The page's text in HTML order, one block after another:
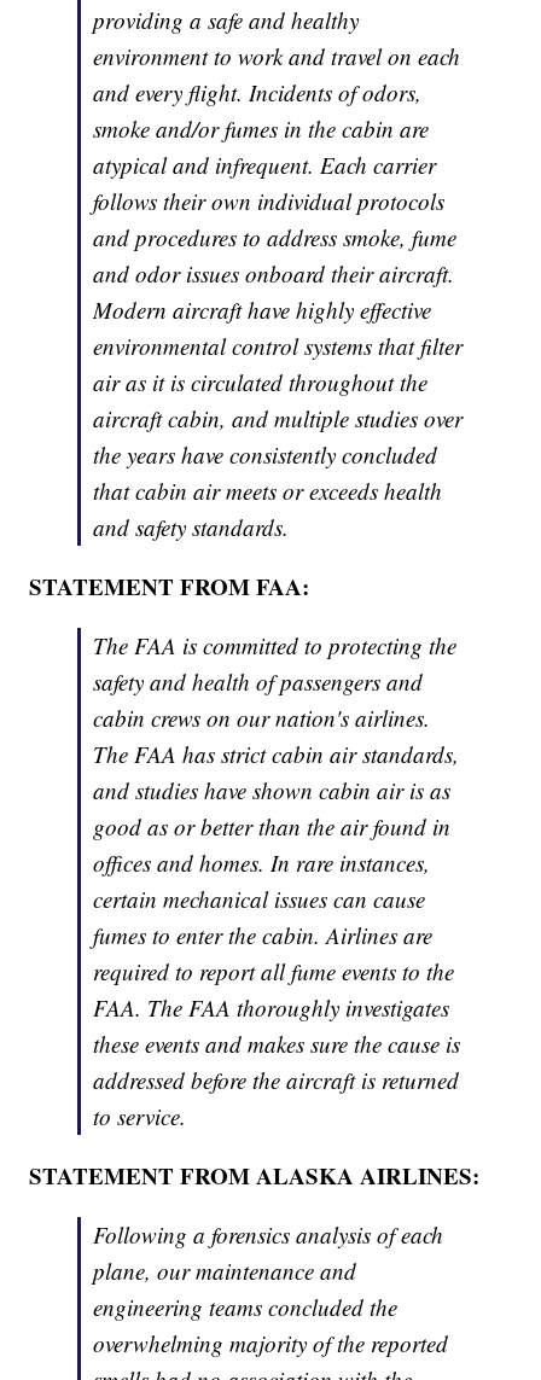
providing a safe and healthy
environment to work and travel on each
and every flight. Incidents of odors,
smoke and/or fumes in the cabin are
atypical and infrequent. Each carrier
follows their own individual protocols
and procedures to address smoke, fume
and odor issues onboard their aircraft.
Modern aircraft have highly effective
environmental control systems that filter
air as it is circulated throughout the
aircraft cabin, and multiple studies over
the years have consistently concluded
that cabin air meets or exceeds health
and safety standards.
STATEMENT FROM FAA:
The FAA is committed to protecting the
safety and health of passengers and
cabin crews on our nation's airlines.
The FAA has strict cabin air standards,
and studies have shown cabin air is as
good as or better than the air found in
offices and homes. In rare instances,
certain mechanical issues can cause
fumes to enter the cabin. Airlines are
required to report all fume events to the
FAA. The FAA thoroughly investigates
these events and makes sure the cause is
addressed before the aircraft is returned
to service.
STATEMENT FROM ALASKA AIRLINES:
Following a forensics analysis of each
plane, our maintenance and
engineering teams concluded the
overwhelming majority of the reported